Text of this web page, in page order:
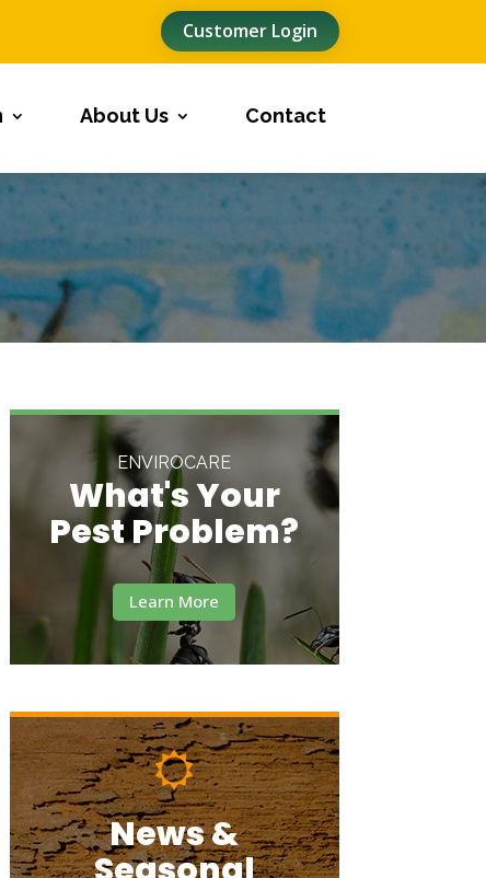
Customer Login
About Us Contact
ENVIROCARE
What's Your
Pest Problem?
Learn More
News &